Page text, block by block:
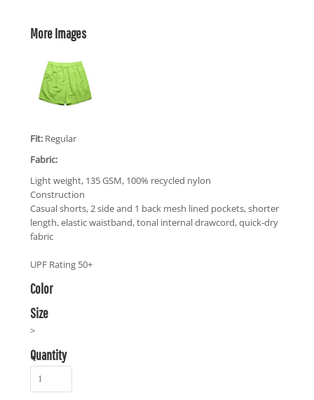
More Images
Fit: Regular
Fabric:
Light weight, 135 GSM, 100% recycled nylon
Construction
Casual shorts, 2 side and 1 back mesh lined pockets, shorter
length, elastic waistband, tonal internal drawcord, quick-dry
fabric
UPF Rating 50+
Color
Size
>
Quantity